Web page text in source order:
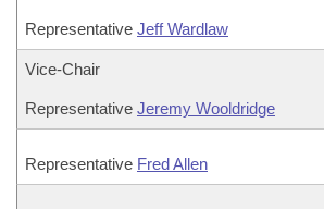
Representative Jeff Wardlaw
Vice-Chair
Representative Jeremy Wooldridge
Representative Fred Allen